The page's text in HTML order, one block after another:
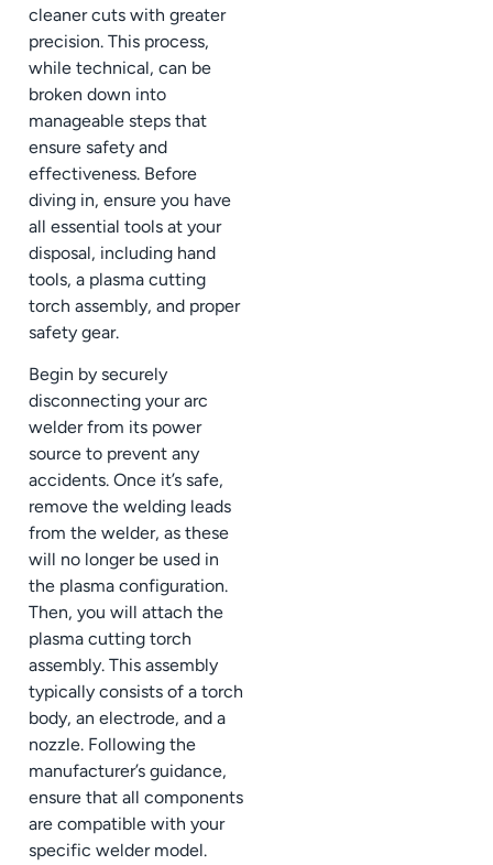
cleaner cuts with greater
precision. This process,
while technical, can be
broken down into
manageable steps that
ensure safety and
effectiveness. Before
diving in, ensure you have
all essential tools at your
disposal, including hand
tools, a plasma cutting
torch assembly, and proper
safety gear.
Begin by securely
disconnecting your arc
welder from its power
source to prevent any
accidents. Once it’s safe,
remove the welding leads
from the welder, as these
will no longer be used in
the plasma configuration.
Then, you will attach the
plasma cutting torch
assembly. This assembly
typically consists of a torch
body, an electrode, and a
nozzle. Following the
manufacturer’s guidance,
ensure that all components
are compatible with your
specific welder model.